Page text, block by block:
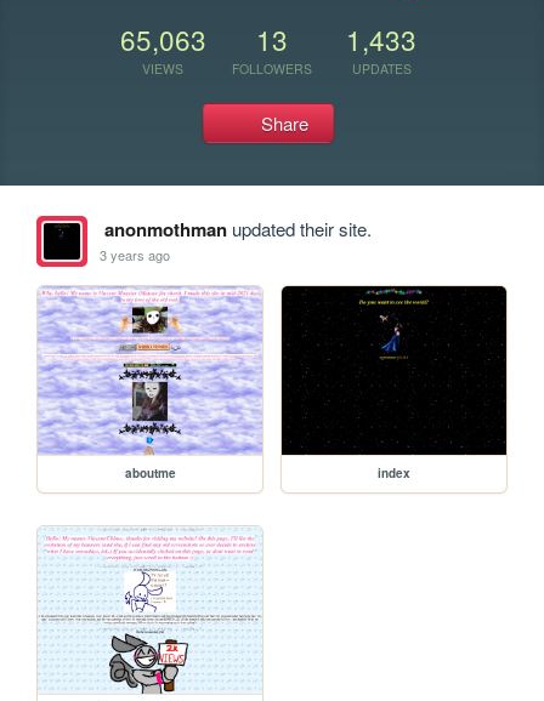
65,063
VIEWS
13
FOLLOWERS
1,433
UPDATES
Share
anonmothmanupdated their site.
3 years ago
aboutme index